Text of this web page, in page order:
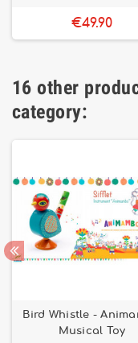
€49.90
16 other
category:
Bird Whistle -
Musical Toy